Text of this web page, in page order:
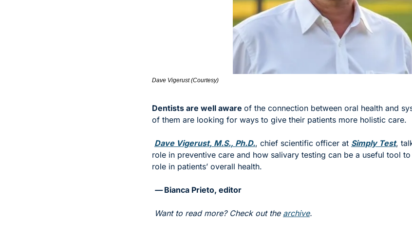
Dave Vigerust (Courtesy)
Dentists are well aware of the connection between oral health and
of them are looking for ways to give their patients more holistic care.
Dave Vigerust, M.S., Ph.D., chief scientific officer at Simply Test,
role in preventive care and how salivary testing can be a useful tool
role in patients’ overall health.
— Bianca Prieto, editor
Want to read more? Check out the archive.